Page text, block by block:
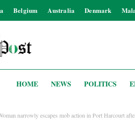
Belgium Australia Denmark
HOME NEWS POLITICS
narrowly escapes mob action in Port Harcourt